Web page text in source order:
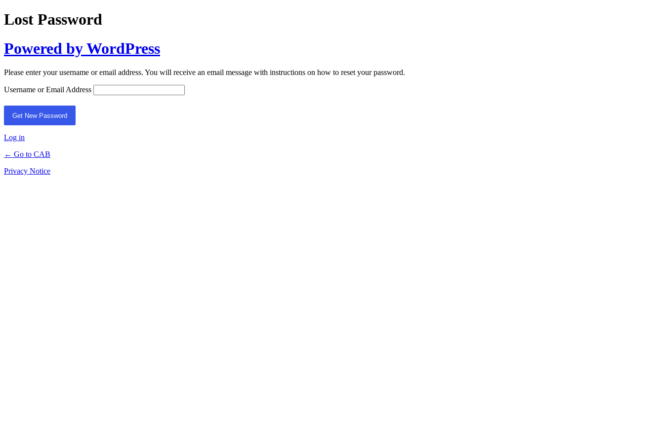
Lost Password
Powered by WordPress
Please enter your username or email address. You will receive an email message with instructions on how to reset your password.
Username or Email Address
Log in
← Go to CAB
Privacy Notice